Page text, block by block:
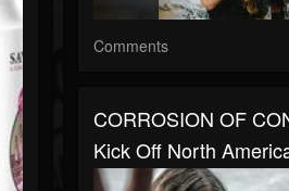
Comments
CORROSION OF
Kick Off North